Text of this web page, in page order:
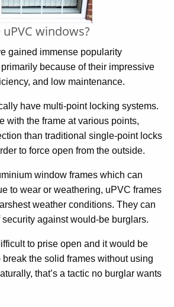
windows?
gained immense popularity
because of their impressive
and low maintenance.
have multi-point locking systems.
with the frame at various points,
than traditional single-point locks
to force open from the outside.
window frames which can
to wear or weathering, uPVC frames
weather conditions. They can
against would-be burglars.
to prise open and it would be
the solid frames without using
that’s a tactic no burglar wants